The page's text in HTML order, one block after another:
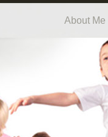
About Me